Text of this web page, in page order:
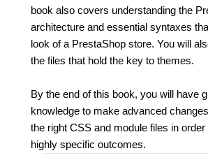
book also covers understanding the
architecture and essential syntaxes
look of a PrestaShop store. You will
the files that hold the key to themes.
By the end of this book, you will have
knowledge to make advanced
the right CSS and module files in
highly specific outcomes.